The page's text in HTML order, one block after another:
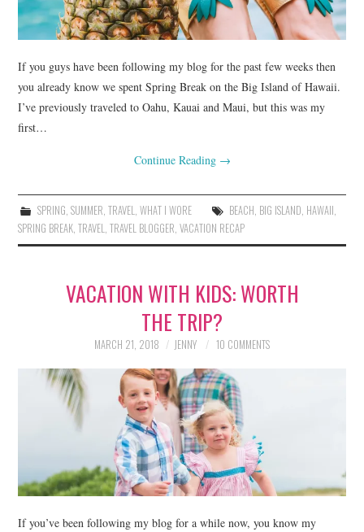
HOLIDAY
If you guys have been following my blog for the past few weeks then
you already know we spent Spring Break on the Big Island of Hawaii.
I’ve previously traveled to Oahu, Kauai and Maui, but this was my
first…
Continue Reading →
SPRING, SUMMER, TRAVEL, WHAT I WORE BEACH, BIG ISLAND, HAWAII,
SPRING BREAK,TRAVEL,TRAVEL BLOGGER,VACATION RECAP
VACATION WITH KIDS: WORTH
THE TRIP?
MARCH 21, 2018 JENNY 10 COMMENTS
If you’ve been following my blog for a while now, you know my